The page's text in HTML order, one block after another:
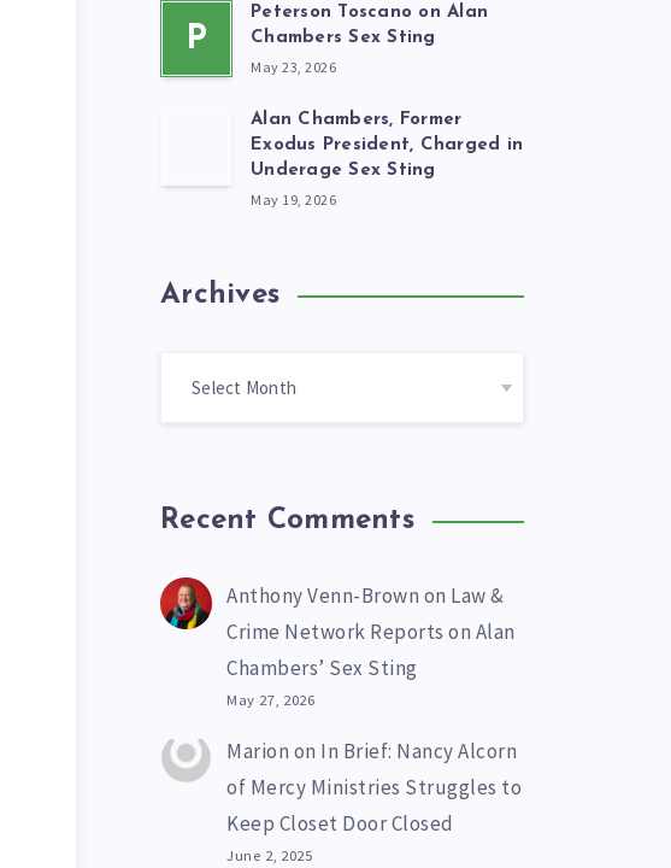
P
Peterson Toscano on Alan
Chambers Sex Sting
May 23, 2026
Alan Chambers, Former
Exodus President, Charged in
Underage Sex Sting
May 19, 2026
Archives
Recent Comments
Anthony Venn-Brown on Law &
Crime Network Reports on Alan
Chambers’ Sex Sting
May 27, 2026
Marion on In Brief: Nancy Alcorn
of Mercy Ministries Struggles to
Keep Closet Door Closed
June 2, 2025